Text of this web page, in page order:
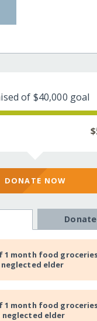
of $40,000 goal
DONATE NOW
1 month food
elder
1 month food
elder